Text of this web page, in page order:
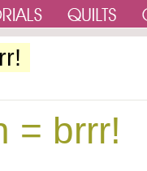
= brrr!